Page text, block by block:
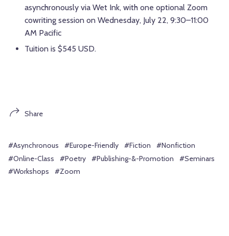
asynchronously via Wet Ink, with one optional Zoom
cowriting session on Wednesday, July 22, 9:30–11:00
AM Pacific
Tuition is $545 USD.
Share
#Asynchronous #Europe-Friendly #Fiction
#Nonfiction
#Online-Class
#Poetry #Publishing-&-Promotion
#Seminars
#Workshops
#Zoom